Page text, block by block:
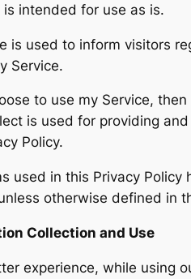
intended for use as is.
is used to inform visitors
Service.
to use my Service,
is used for providing
Policy.
used in this Privacy Policy
otherwise defined in
Collection and Use
experience, while using